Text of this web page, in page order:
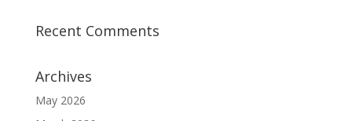
Recent Comments
Archives
May 2026